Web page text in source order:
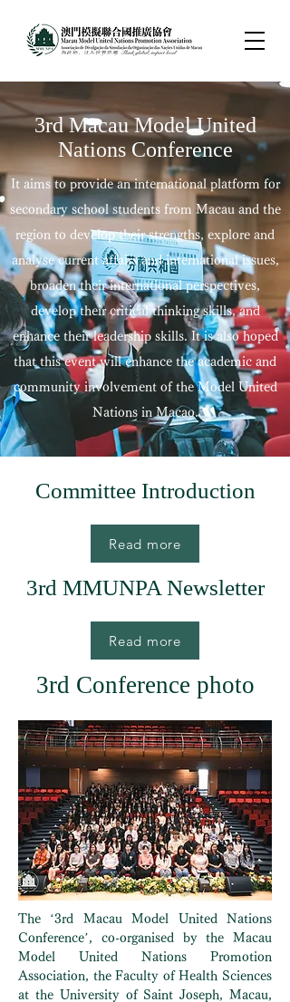
3rd Macau Model United
Nations Conference
It aims to provide an international platform for
secondary school students from Macau and the
region to develop their strengths, explore and
analyse current affairs and international issues,
broaden their international perspectives,
develop their critical thinking skills, and
enhance their leadership skills. It is also hoped
that this event will enhance the academic and
community involvement of the Model United
Nations in Macao.
Committee Introduction
Read more
3rd MMUNPA Newsletter
Read more
3rd Conference photo
The ‘3rd Macau Model United Nations
Conference’, co-organised by the Macau
Model United Nations Promotion
Association, the Faculty of Health Sciences
at the University of Saint Joseph, Macau,